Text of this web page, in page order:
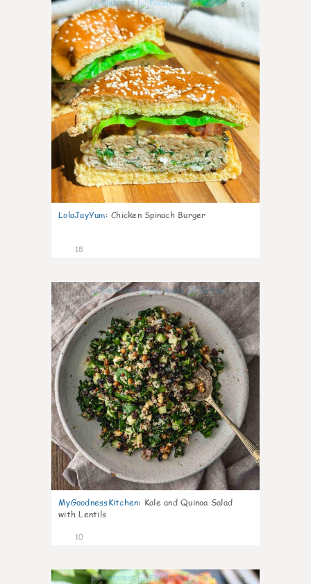
0
LolaJayYum: Chicken Spinach Burger
18
0
MyGoodnessKitchen: Kale and Quinoa Salad
with Lentils
10
0